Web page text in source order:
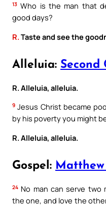
13 Who is the man that
good days?
R. Taste and see the
Alleluia: Second
R. Alleluia, alleluia.
9 Jesus Christ became
by his poverty you might
R. Alleluia, alleluia.
Gospel: Matthew
24 No man can serve two
the one, and love the